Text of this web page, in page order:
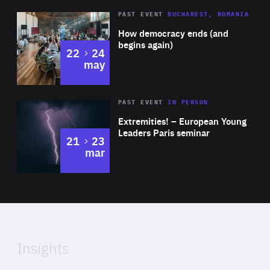
Drilling.
Area
Expertise
How democracy ends (and
begins again)
PAST EVENT BUCHAREST, ROMANIA
22 to
24
may
Area
Expertise
Extremities! – European Young
Leaders Paris seminar
PAST EVENTIN PERSON
21 to
23
mar
of
Insights